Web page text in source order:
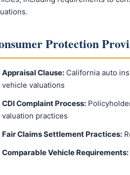
Protection
Appraisal Clause: California auto
vehicle valuations
CDI Complaint Process:
valuation practices
Fair Claims Settlement Practices:
Comparable Vehicle Requirements: